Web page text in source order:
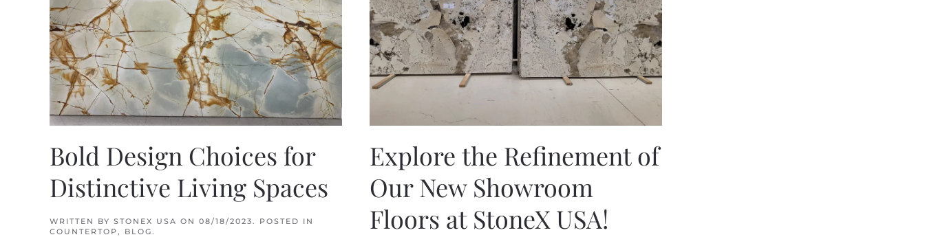
Bold Design Choices for
Distinctive Living Spaces
WRITTEN BY STONEX USA ON 08/18/2023 . POSTED IN
COUNTERTOP , BLOG .
Explore the Refinement of
Our New Showroom
Floors at StoneX USA!